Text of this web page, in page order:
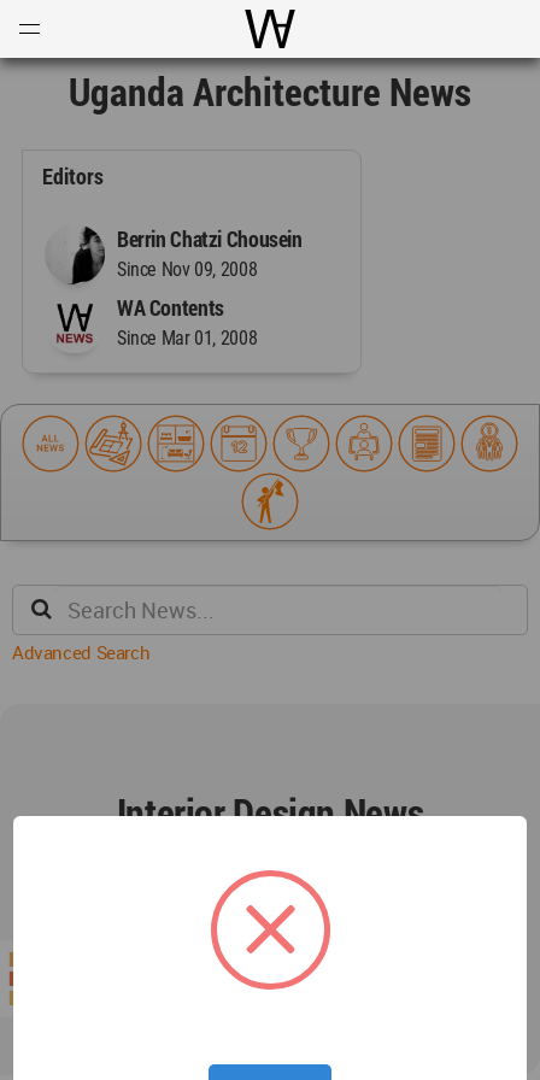
World Architecture
Uganda Architecture News
Editors
Berrin Chatzi Chousein
Since Nov 09, 2008
WA Contents
Since Mar 01, 2008
Advanced Search
Interior Design News